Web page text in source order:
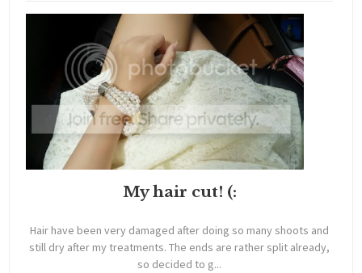
My hair cut! (:
Hair have been very damaged after doing so many shoots and
still dry after my treatments. The ends are rather split already,
so decided to g...